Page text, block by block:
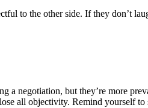
to the other side. If they don’t
negotiation, but they’re more
all objectivity. Remind yourself